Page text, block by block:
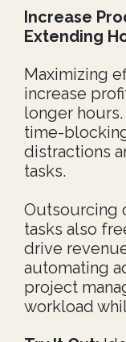
Increase
Extending
Maximizing
increase
longer
time-
distractions
tasks.
Outsourcing
tasks also
drive
automating
project
workload